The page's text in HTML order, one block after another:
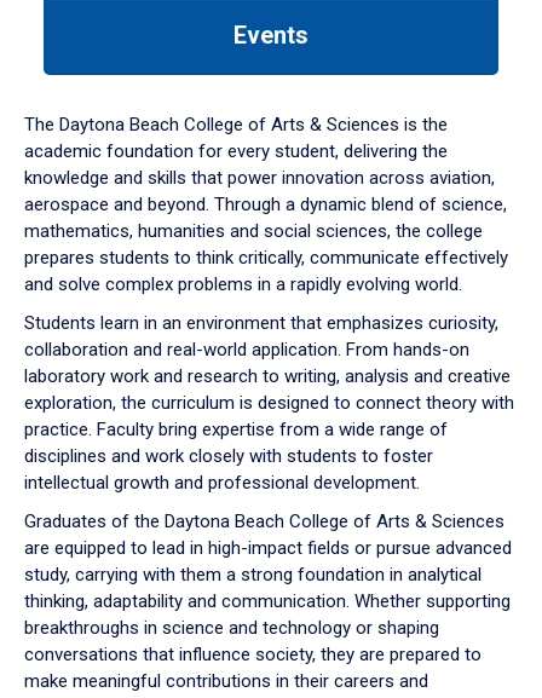
down
arrow
to
Events
The Daytona Beach College of Arts & Sciences is the
academic foundation for every student, delivering the
knowledge and skills that power innovation across aviation,
aerospace and beyond. Through a dynamic blend of science,
mathematics, humanities and social sciences, the college
prepares students to think critically, communicate effectively
and solve complex problems in a rapidly evolving world.
Students learn in an environment that emphasizes curiosity,
collaboration and real-world application. From hands-on
laboratory work and research to writing, analysis and creative
exploration, the curriculum is designed to connect theory with
practice. Faculty bring expertise from a wide range of
disciplines and work closely with students to foster
intellectual growth and professional development.
Graduates of the Daytona Beach College of Arts & Sciences
are equipped to lead in high-impact fields or pursue advanced
study, carrying with them a strong foundation in analytical
thinking, adaptability and communication. Whether supporting
breakthroughs in science and technology or shaping
conversations that influence society, they are prepared to
make meaningful contributions in their careers and